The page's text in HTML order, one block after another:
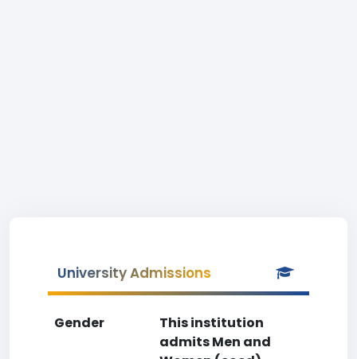
University Admissions
Gender
This institution
admits Men and